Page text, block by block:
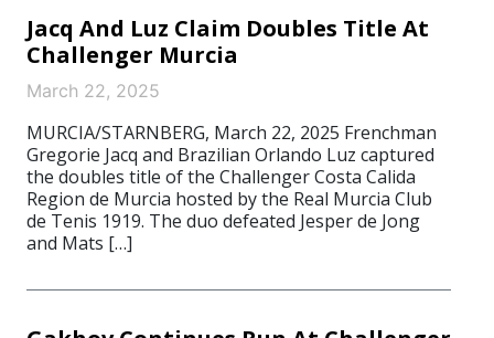
Jacq And Luz Claim Doubles Title At
Challenger Murcia
March 22, 2025
MURCIA/STARNBERG, March 22, 2025 Frenchman
Gregorie Jacq and Brazilian Orlando Luz captured
the doubles title of the Challenger Costa Calida
Region de Murcia hosted by the Real Murcia Club
de Tenis 1919. The duo defeated Jesper de Jong
and Mats […]